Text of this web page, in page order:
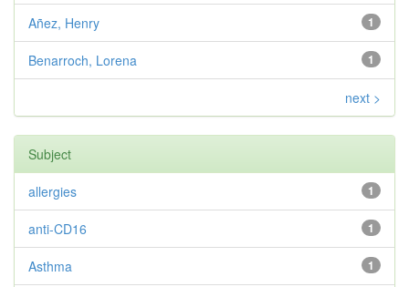
1
Añez, Henry
1
Benarroch, Lorena
next >
Subject
1
allergies
1
anti-CD16
1
Asthma